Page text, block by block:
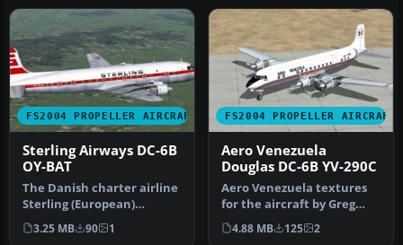
FS2004 PROPELLER AIRCRAFT
Sterling Airways DC-6B
OY-BAT
The Danish charter airline
Sterling (European)
Airways used as number of
Doug…
3.25 MB 90 1
FS2004 PROPELLER AIRCRAFT
Aero Venezuela
Douglas DC-6B YV-290C
Aero Venezuela textures
for the aircraft by Greg
Pepper and Tom Gibson
availa…
4.88 MB 125 2